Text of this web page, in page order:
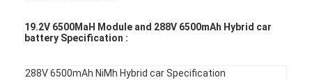
19.2V 6500MaH Module and 288V 6500mAh Hybrid car
battery Specification :
288V 6500mAh NiMh Hybrid car Specification